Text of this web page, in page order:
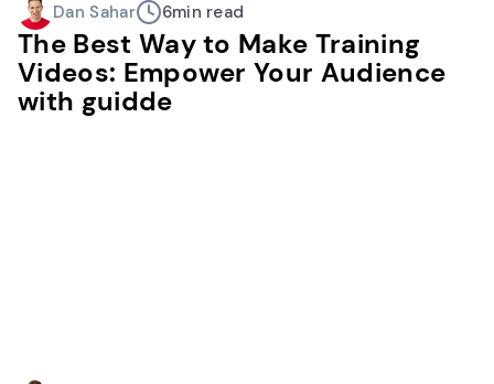
Dan Sahar 6min read
The Best Way to Make Training
Videos: Empower Your Audience
with guidde